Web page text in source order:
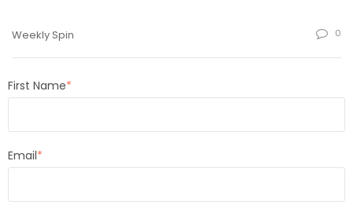
Weekly Spin 0
First Name*
Email*